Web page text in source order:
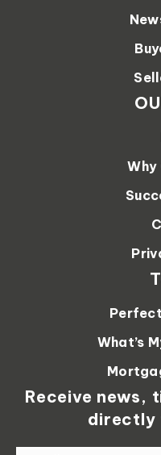
Receive news,
directly
Why
What’s